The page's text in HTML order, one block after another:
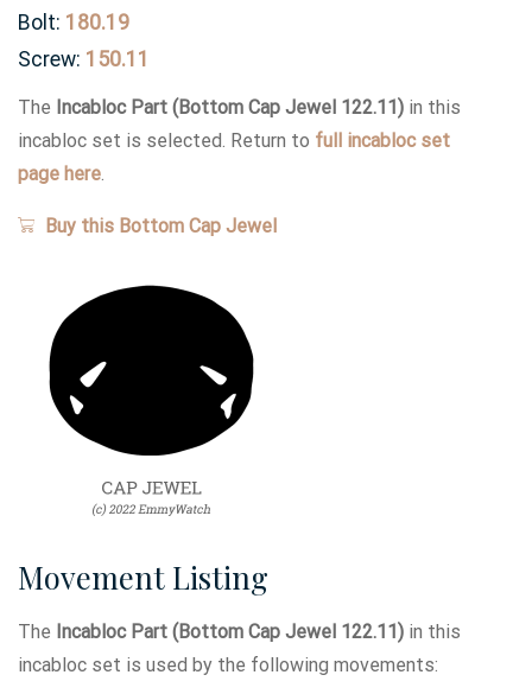
Bolt: 180.19
Screw: 150.11
The Incabloc Part (Bottom Cap Jewel 122.11) in this
incabloc set is selected. Return to full incabloc set
page here
Buy this Bottom Cap Jewel
Movement Listing
The Incabloc Part (Bottom Cap Jewel 122.11) in this
incabloc set is used by the following movements: